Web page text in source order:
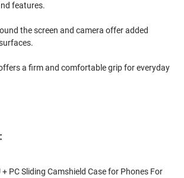
features.
the screen and camera offer added
a firm and comfortable grip for everyday
PC Sliding Camshield Case for Phones For